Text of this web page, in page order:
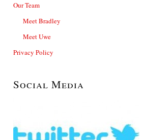
Our Team
Meet Bradley
Meet Uwe
Privacy Policy
Social Media